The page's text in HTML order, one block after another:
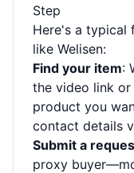
Step
Here's a typical
like Welisen:
Find your item:
the video link
product you
contact details
Submit a
proxy